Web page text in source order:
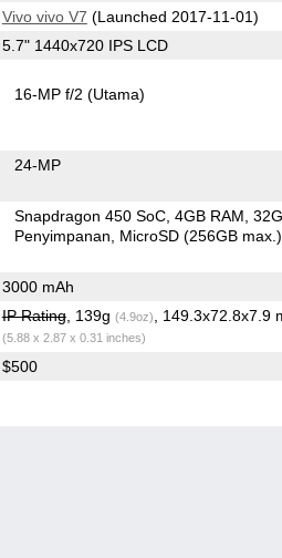
Vivo vivo V7 (Launched 2017-11-01)
5.7" 1440x720 IPS LCD
16-MP f/2(Utama)
24-MP
Snapdragon 450 SoC 4GB RAM
Penyimpanan
MicroSD (256GB max.)
3000 mAh
IP Rating, 139g (4.9oz) , 149.3x72.8x7.9
(5.88 x 2.87 x 0.31 inches)
$500